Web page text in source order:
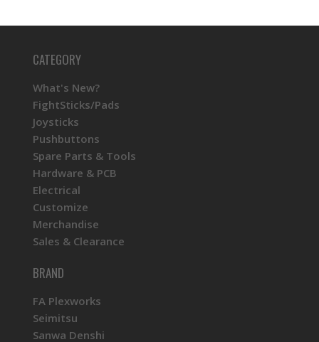
CATEGORY
What's New?
FightSticks/Pads
Joysticks
Pushbuttons
Spare Parts & Tools
Hardware & PCB
Electrical
Customize
Merchandise
Sales & Clearance
BRAND
FA Plexworks
Seimitsu
Sanwa Denshi